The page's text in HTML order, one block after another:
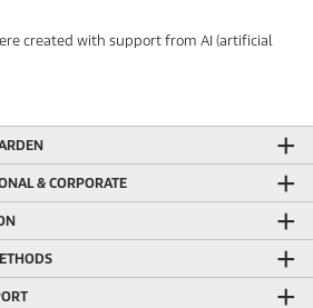
created with support from AI (artificial
& CORPORATE